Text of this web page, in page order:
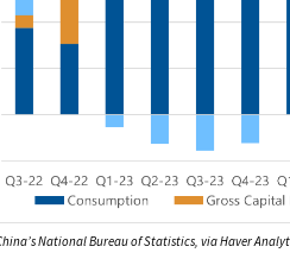
National Bureau of Statistics, via Haver